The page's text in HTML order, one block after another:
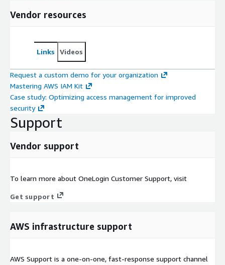
Vendor resources
Links Videos
Request a custom demo for your organization
Mastering AWS IAM Kit
Case study: Optimizing access management for improved
security
Support
Vendor support
To learn more about OneLogin Customer Support, visit
Get support
AWS infrastructure support
AWS Support is a one-on-one, fast-response support channel